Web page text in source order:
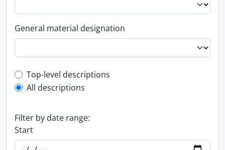
General material designation
Top-level description filter
Top-level descriptions
All descriptions
Filter by date range:
Start